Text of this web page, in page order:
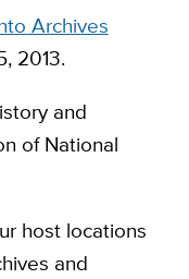
Archives
2013.
and
of National
host locations
and